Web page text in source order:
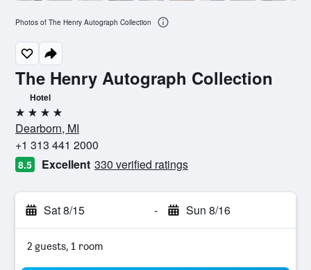
The Henry Autograph Collection
Hotel
4 stars
Dearborn, MI
+1 313 441 2000
8.5 Excellent 330 verified ratings
Sat 8/15 - Sun 8/16
2 guests, 1 room
Photos of The Henry Autograph Collection